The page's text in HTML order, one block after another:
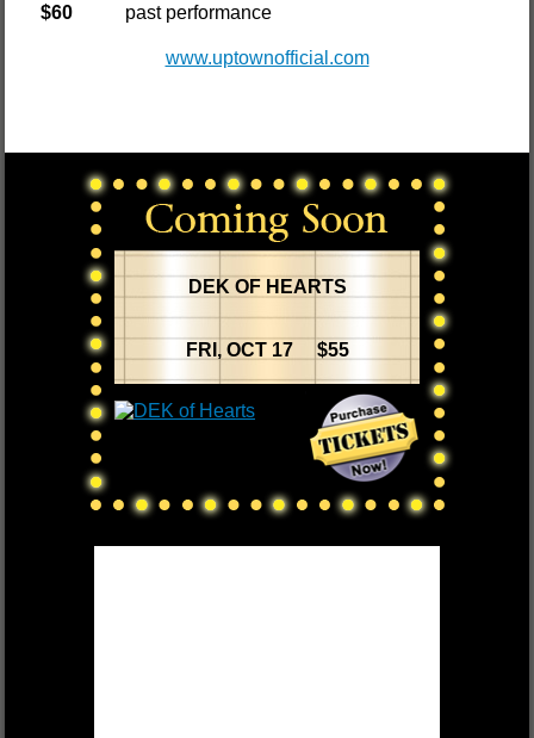
$60
past performance
www.uptownofficial.com
DEK OF HEARTS
FRI, OCT 17 $55